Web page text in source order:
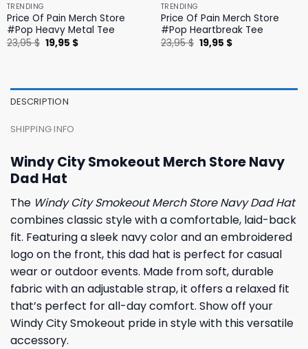
TRENDING
Price Of Pain Merch Store
#Pop Heavy Metal Tee
23,95$ Original
price
19,95 $Current
TRENDING
Price Of Pain Merch Store
#Pop Heartbreak Tee
23,95$ Original
price
19,95 $Current
DESCRIPTION
SHIPPING INFO
Windy City Smokeout Merch Store Navy
Dad Hat
The Windy City Smokeout Merch Store Navy Dad Hat
combines classic style with a comfortable, laid-back
fit. Featuring a sleek navy color and an embroidered
logo on the front, this dad hat is perfect for casual
wear or outdoor events. Made from soft, durable
fabric with an adjustable strap, it offers a relaxed fit
that’s perfect for all-day comfort. Show off your
Windy City Smokeout pride in style with this versatile
accessory.